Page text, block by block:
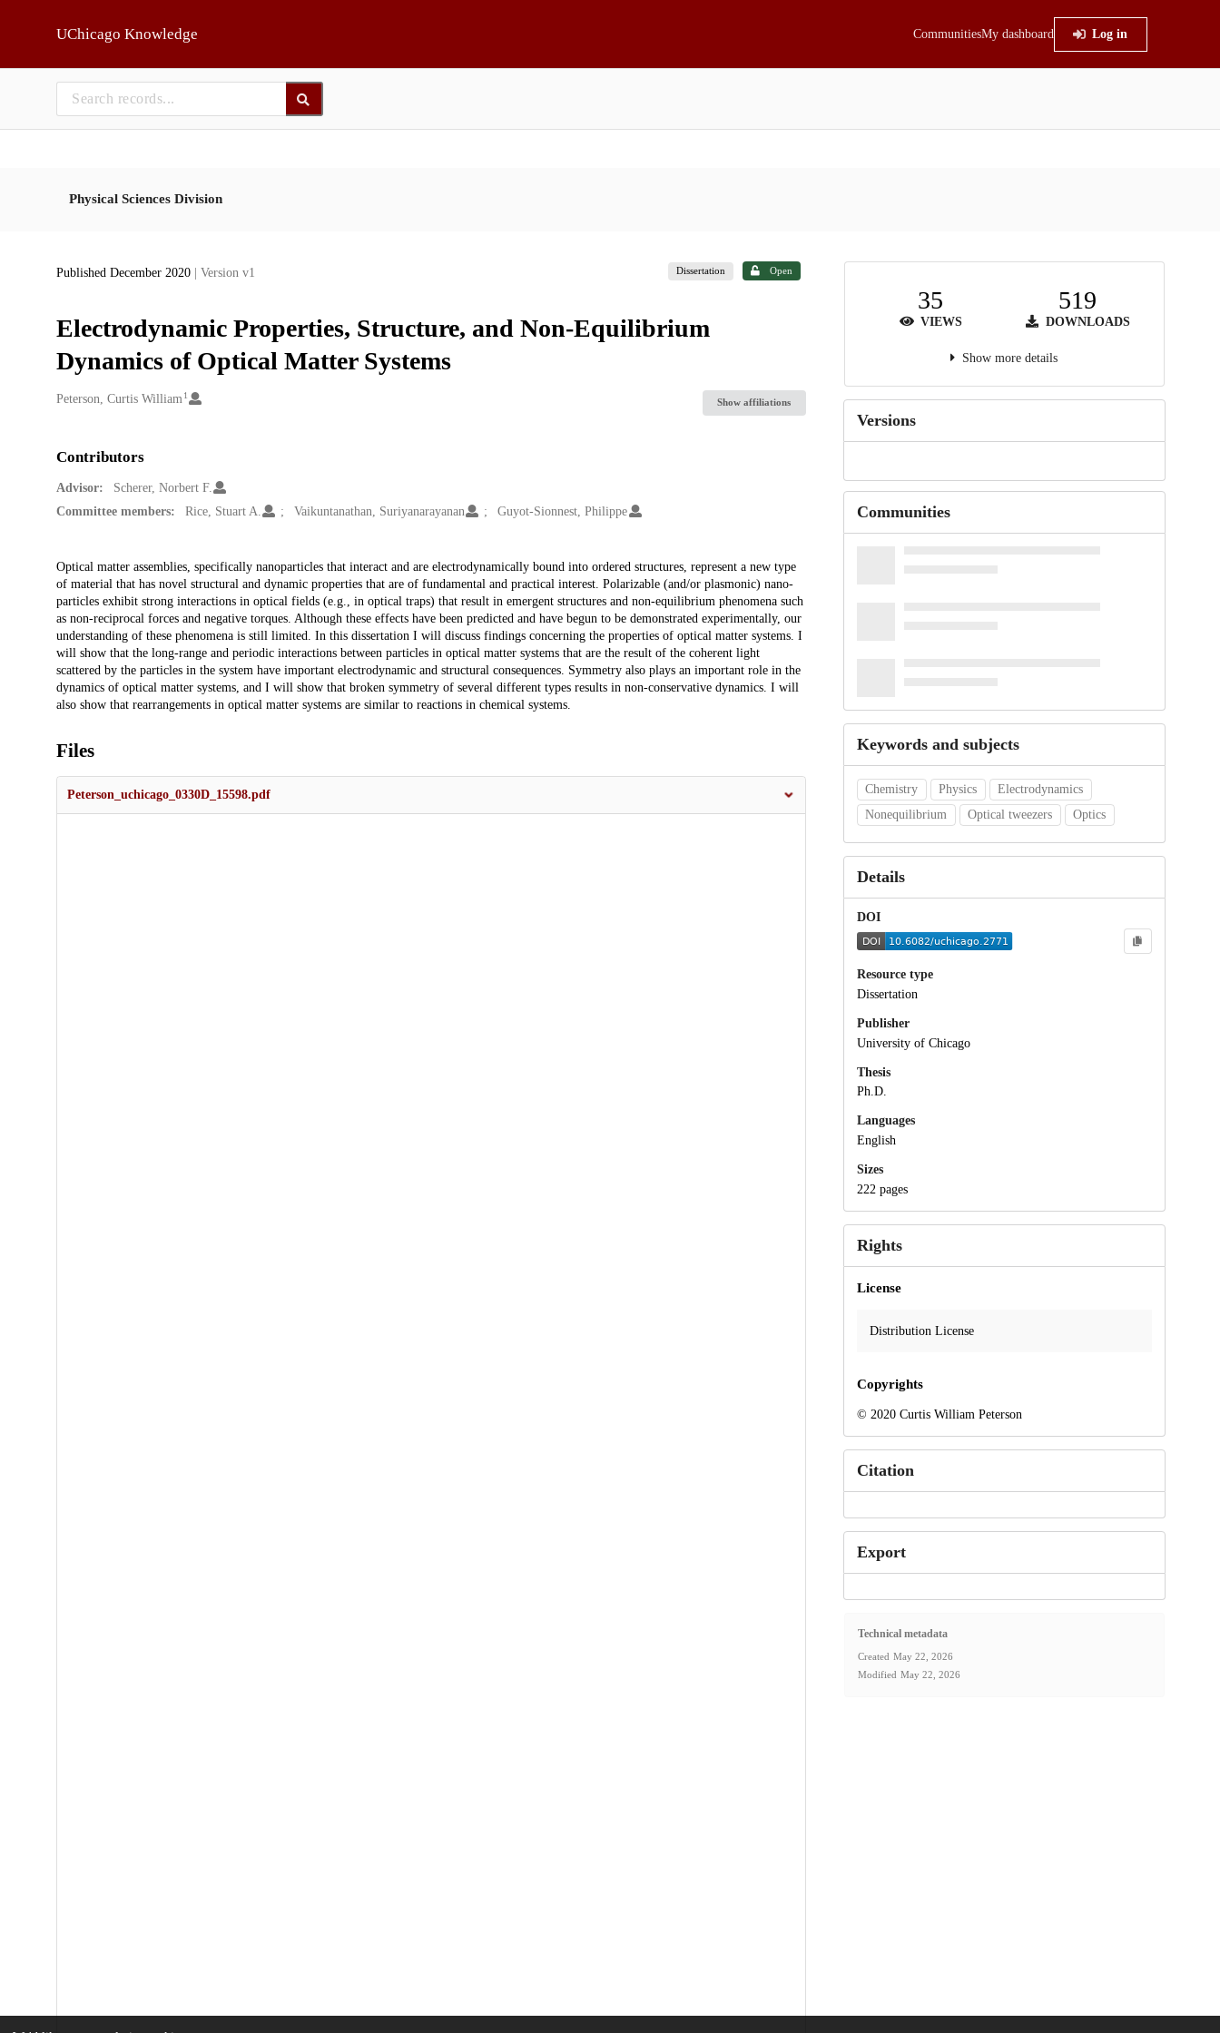
UChicago Knowledge CommunitiesMy dashboard Log in
Physical Sciences Division
Published December 2020 | Version v1 Dissertation Open
Electrodynamic Properties, Structure, and Non-Equilibrium
Dynamics of Optical Matter Systems
Creators
Peterson, Curtis William 1
Show affiliations
Contributors
Advisor:
Scherer, Norbert F.
Committee members:
Rice, Stuart A. Vaikuntanathan, Suriyanarayanan Guyot-Sionnest, Philippe
Description
Optical matter assemblies, specifically nanoparticles that interact and are electrodynamically bound into ordered structures, represent a new type
of material that has novel structural and dynamic properties that are of fundamental and practical interest. Polarizable (and/or plasmonic) nano-
particles exhibit strong interactions in optical fields (e.g., in optical traps) that result in emergent structures and non-equilibrium phenomena such
as non-reciprocal forces and negative torques. Although these effects have been predicted and have begun to be demonstrated experimentally, our
understanding of these phenomena is still limited. In this dissertation I will discuss findings concerning the properties of optical matter systems. I
will show that the long-range and periodic interactions between particles in optical matter systems that are the result of the coherent light
scattered by the particles in the system have important electrodynamic and structural consequences. Symmetry also plays an important role in the
dynamics of optical matter systems, and I will show that broken symmetry of several different types results in non-conservative dynamics. I will
also show that rearrangements in optical matter systems are similar to reactions in chemical systems.
Files
Peterson_uchicago_0330D_15598.pdf
35
VIEWS
519
DOWNLOADS
Show more details
Versions
Communities
Keywords and subjects
Chemistry Physics
Electrodynamics
Nonequilibrium
Optical tweezers Optics
Details
DOI
Resource type
Dissertation
Publisher
University of Chicago
Thesis
Ph.D.
Languages
English
Sizes
222 pages
Rights
License
Distribution License
Copyrights
© 2020 Curtis William Peterson
Citation
Export
Technical metadata
Created May 22, 2026
Modified May 22, 2026